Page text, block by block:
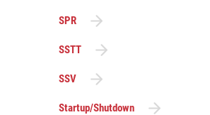
SPR
SSTT
SSV
Startup/Shutdown